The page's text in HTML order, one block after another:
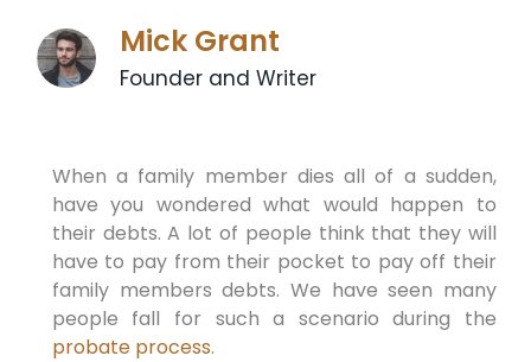
Mick Grant
Founder and Writer
When a family member dies all of a sudden,
have you wondered what would happen to
their debts. A lot of people think that they will
have to pay from their pocket to pay off their
family members debts. We have seen many
people fall for such a scenario during the
probate process.